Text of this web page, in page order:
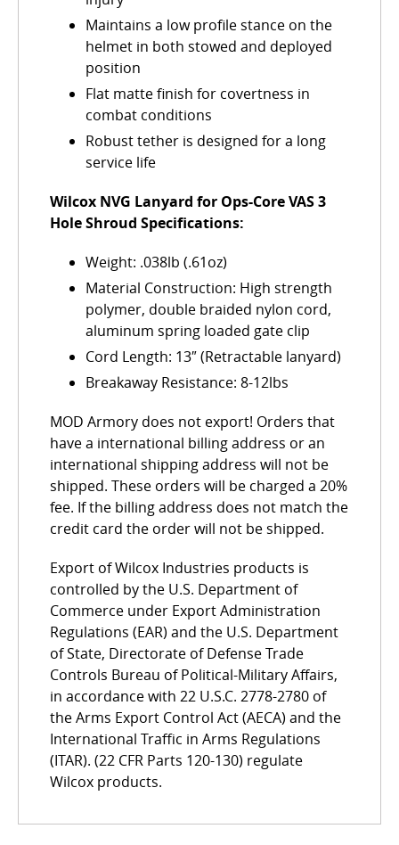
Maintains a low profile stance on the
helmet in both stowed and deployed
position
Flat matte finish for covertness in
combat conditions
Robust tether is designed for a long
service life
Wilcox NVG Lanyard for Ops-Core VAS 3
Hole Shroud Specifications:
Weight: .038lb (.61oz)
Material Construction: High strength
polymer, double braided nylon cord,
aluminum spring loaded gate clip
Cord Length: 13″ (Retractable lanyard)
Breakaway Resistance: 8-12lbs
MOD Armory does not export! Orders that
have a international billing address or an
international shipping address will not be
shipped. These orders will be charged a 20%
fee. If the billing address does not match the
credit card the order will not be shipped.
Export of Wilcox Industries products is
controlled by the U.S. Department of
Commerce under Export Administration
Regulations (EAR) and the U.S. Department
of State, Directorate of Defense Trade
Controls Bureau of Political-Military Affairs,
in accordance with 22 U.S.C. 2778-2780 of
the Arms Export Control Act (AECA) and the
International Traffic in Arms Regulations
(ITAR). (22 CFR Parts 120-130) regulate
Wilcox products.